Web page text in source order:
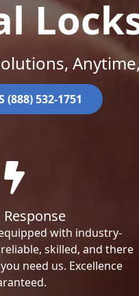
(888) 532-1751
with industry-
skilled, and there
need us. Excellence